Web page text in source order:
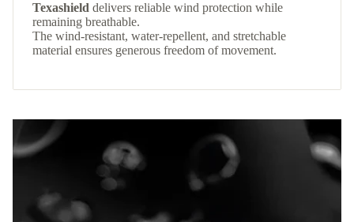
Texashield delivers reliable wind protection while
remaining breathable.
The wind-resistant, water-repellent, and stretchable
material ensures generous freedom of movement.